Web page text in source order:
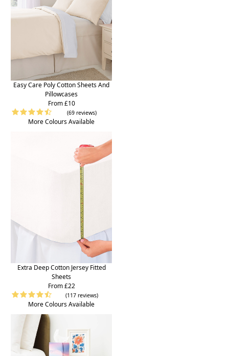
Easy Care Poly Cotton Sheets And
Pillowcases
From £10
(69 reviews)
More Colours Available
Extra Deep Cotton Jersey Fitted
Sheets
From £22
(117 reviews)
More Colours Available